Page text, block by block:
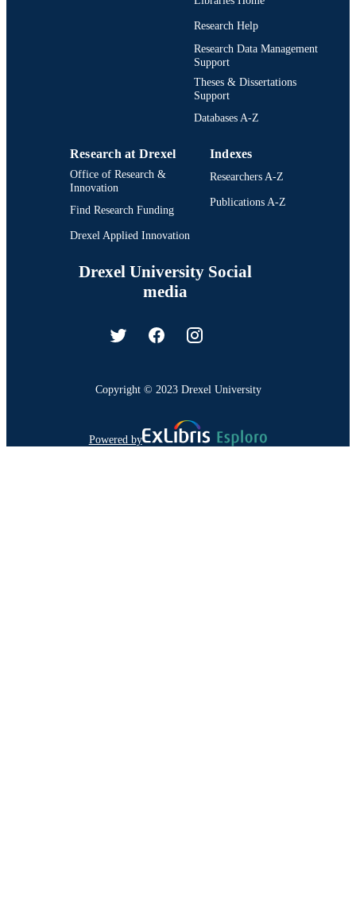
Research Help
Research Data Management
Support
Theses & Dissertations
Support
Databases A-Z
Research at Drexel
Office of Research &
Innovation
Find Research Funding
Drexel Applied Innovation
Indexes
Researchers A-Z
Publications A-Z
Drexel University Social
media
Copyright © 2023 Drexel University
Powered by